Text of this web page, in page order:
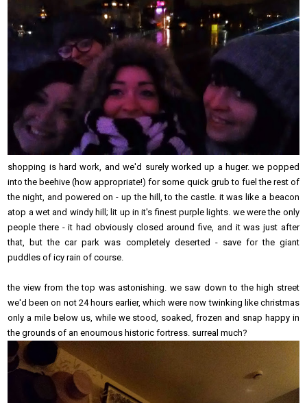
shopping is hard work, and we'd surely worked up a huger. we popped
into the beehive (how appropriate!) for some quick grub to fuel the rest of
the night, and powered on - up the hill, to the castle. it was like a beacon
atop a wet and windy hill; lit up in it's finest purple lights. we were the only
people there - it had obviously closed around five, and it was just after
that, but the car park was completely deserted - save for the giant
puddles of icy rain of course.
the view from the top was astonishing. we saw down to the high street
we'd been on not 24 hours earlier, which were now twinking like christmas
only a mile below us, while we stood, soaked, frozen and snap happy in
the grounds of an enoumous historic fortress. surreal much?